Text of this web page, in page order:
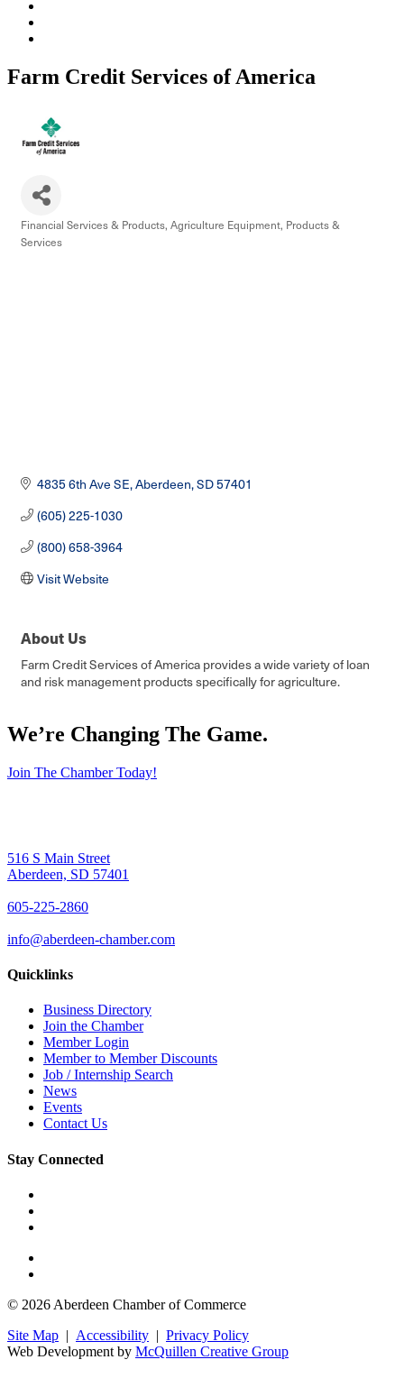
Farm Credit Services of America
Categories
Financial Services & Products Agriculture Equipment, Products &
Services
4835 6th Ave SE Aberdeen SD57401
(605) 225-1030
(800) 658-3964
Visit Website
About Us
Farm Credit Services of America provides a wide variety of loan
and risk management products specifically for agriculture.
We’re Changing The Game.
Join The Chamber Today!
516 S Main Street
Aberdeen, SD 57401
605-225-2860
info@aberdeen-chamber.com
Quicklinks
Business Directory
Join the Chamber
Member Login
Member to Member Discounts
Job / Internship Search
News
Events
Contact Us
Stay Connected
© 2026 Aberdeen Chamber of Commerce
Site Map | Accessibility | Privacy Policy
Web Development by McQuillen Creative Group